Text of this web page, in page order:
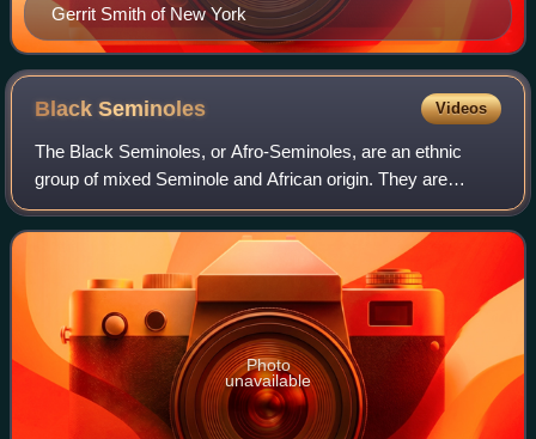
Gerrit Smith of New York
BlackSeminoles Videos
The Black Seminoles, or Afro-Seminoles, are an ethnic
group of mixed Seminole and African origin. They are
mostly blood descendants of the Seminole people, free
Africans, and escaped former slaves, wh
Photo
unavailable